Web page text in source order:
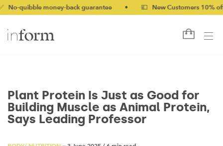
money-back guarantee • 💷 New Customers 10% off with
Plant Protein Is Just as Good for
Building Muscle as Animal Protein,
Says Leading Professor